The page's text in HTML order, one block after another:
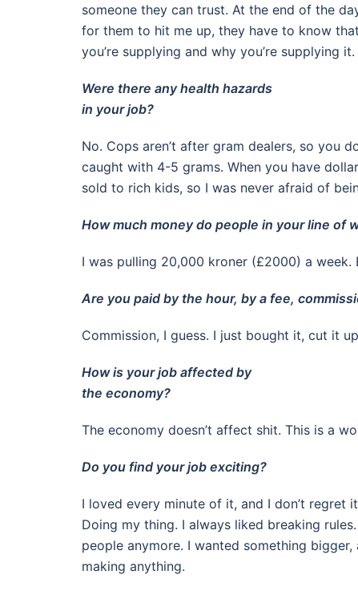
someone they can trust. At the end of the
for them to hit me up, they have to know
you’re supplying and why you’re supplying it.
Were there any health hazards
in your job?
No. Cops aren’t after gram dealers, so you
caught with 4-5 grams. When you have
sold to rich kids, so I was never afraid of
How much money do people in your line of
I was pulling 20,000 kroner (£2000) a
Are you paid by the hour, by a fee,
Commission, I guess. I just bought it, cut it
How is your job affected by
the economy?
The economy doesn’t affect shit. This is a
Do you find your job exciting?
I loved every minute of it, and I don’t
Doing my thing. I always liked breaking
people anymore. I wanted something
making anything.